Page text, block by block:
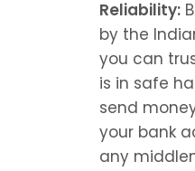
Reliability:
by the
you can
is in safe
send
your bank
any